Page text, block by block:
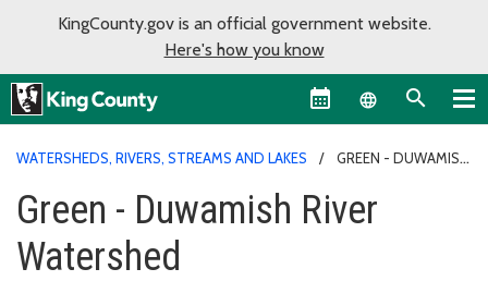
KingCounty.gov is an official government website.
Here's how you know
Language
WATERSHEDS, RIVERS, STREAMS AND LAKES
GREEN - DUWAMISH
Green - Duwamish River
Watershed